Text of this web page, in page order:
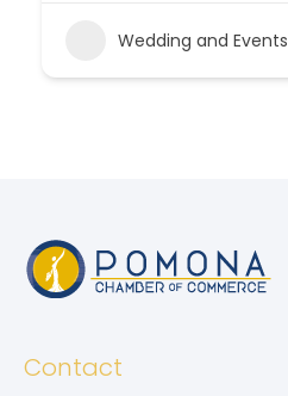
Wedding and Events
Contact